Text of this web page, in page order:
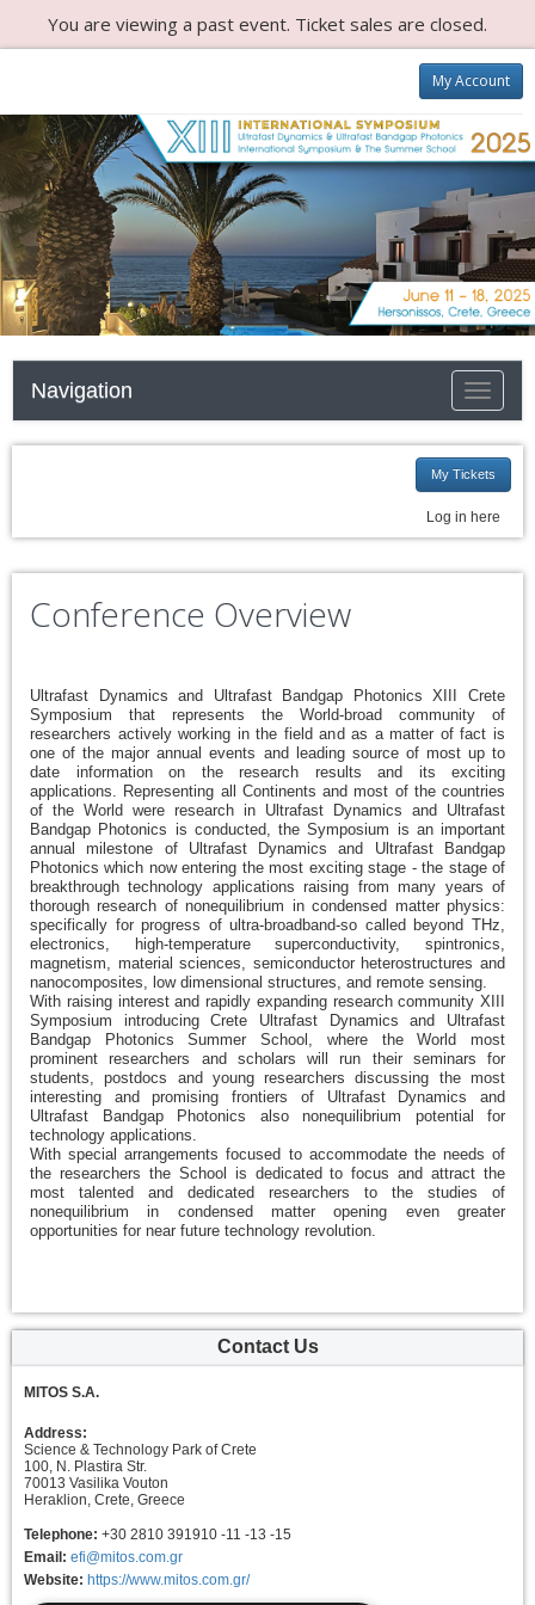
You are viewing a past event. Ticket sales are closed.
My Account
Toggle
Navigation
My Tickets
Log in here
Conference Overview
Ultrafast Dynamics and Ultrafast Bandgap Photonics XIII Crete
Symposium that represents the World-broad community of
researchers actively working in the field and as a matter of fact is
one of the major annual events and leading source of most up to
date information on the research results and its exciting
applications. Representing all Continents and most of the countries
of the World were research in Ultrafast Dynamics and Ultrafast
Bandgap Photonics is conducted, the Symposium is an important
annual milestone of Ultrafast Dynamics and Ultrafast Bandgap
Photonics which now entering the most exciting stage - the stage of
breakthrough technology applications raising from many years of
thorough research of nonequilibrium in condensed matter physics:
specifically for progress of ultra-broadband-so called beyond THz,
electronics, high-temperature superconductivity, spintronics,
magnetism, material sciences, semiconductor heterostructures and
nanocomposites, low dimensional structures, and remote sensing.
With raising interest and rapidly expanding research community XIII
Symposium introducing Crete Ultrafast Dynamics and Ultrafast
Bandgap Photonics Summer School, where the World most
prominent researchers and scholars will run their seminars for
students, postdocs and young researchers discussing the most
interesting and promising frontiers of Ultrafast Dynamics and
Ultrafast Bandgap Photonics also nonequilibrium potential for
technology applications.
With special arrangements focused to accommodate the needs of
the researchers the School is dedicated to focus and attract the
most talented and dedicated researchers to the studies of
nonequilibrium in condensed matter opening even greater
opportunities for near future technology revolution.
Contact Us
MITOS S.A.
Address:
Science & Technology Park of Crete
100, N. Plastira Str.
70013 Vasilika Vouton
Heraklion, Crete, Greece
Telephone: +30 2810 391910 -11 -13 -15
Email: efi@mitos.com.gr
Website: https://www.mitos.com.gr/